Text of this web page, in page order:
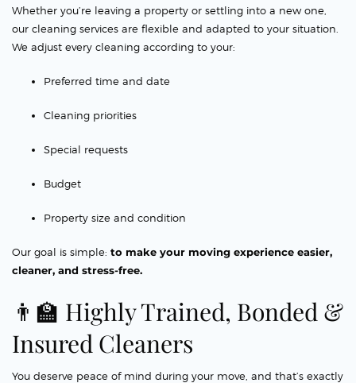
Whether you’re leaving a property or settling into a new one,
our cleaning services are flexible and adapted to your situation.
We adjust every cleaning according to your:
Preferred time and date
Cleaning priorities
Special requests
Budget
Property size and condition
Our goal is simple: to make your moving experience easier,
cleaner, and stress-free.
👨‍🏫 Highly Trained, Bonded &
Insured Cleaners
You deserve peace of mind during your move, and that’s exactly